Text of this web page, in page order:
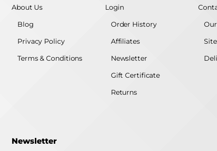
About Us
Blog
Privacy Policy
Terms & Conditions
Login
Order History
Affiliates
Newsletter
Gift Certificate
Returns
Newsletter